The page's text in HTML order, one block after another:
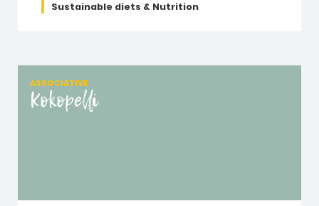
Sustainable diets & Nutrition
ASSOCIATIVE
Kokopelli